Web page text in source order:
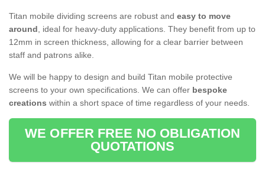
Titan mobile dividing screens are robust and easy to move
around, ideal for heavy-duty applications. They benefit from up to
12mm in screen thickness, allowing for a clear barrier between
staff and patrons alike.
We will be happy to design and build Titan mobile protective
screens to your own specifications. We can offer bespoke
creations within a short space of time regardless of your needs.
WE OFFER FREE NO OBLIGATION
QUOTATIONS